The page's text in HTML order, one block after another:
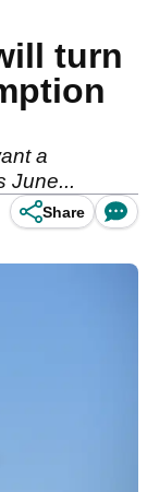
turn
a
June...
Share